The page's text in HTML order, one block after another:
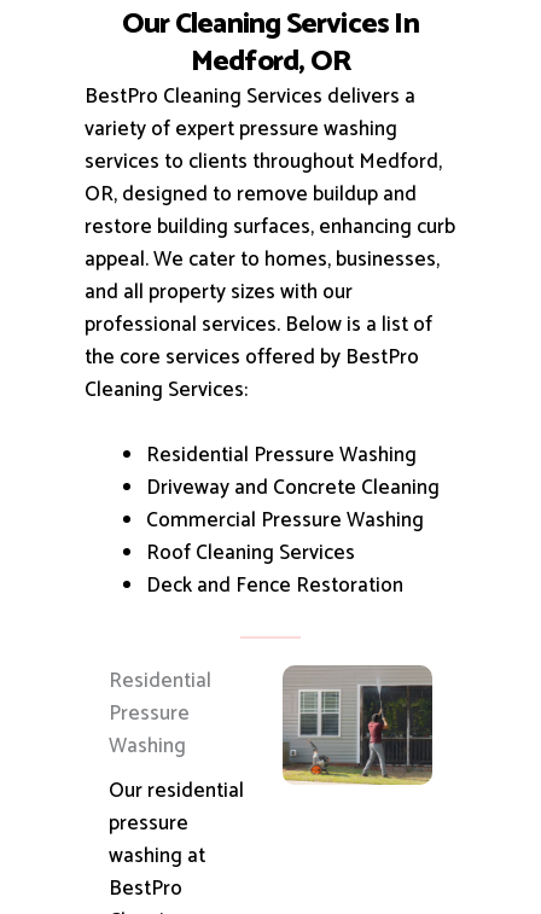
Our Cleaning Services In
Medford, OR
BestPro Cleaning Services delivers a
variety of expert pressure washing
services to clients throughout Medford,
OR, designed to remove buildup and
restore building surfaces, enhancing curb
appeal.We cater to homes, businesses,
and all property sizes with our
professional services. Below is a list of
the core services offered by BestPro
Cleaning Services:
Residential Pressure Washing
Driveway and Concrete Cleaning
Commercial Pressure Washing
Roof Cleaning Services
Deck and Fence Restoration
Residential
Pressure
Washing
Our residential
pressure
washing at
BestPro